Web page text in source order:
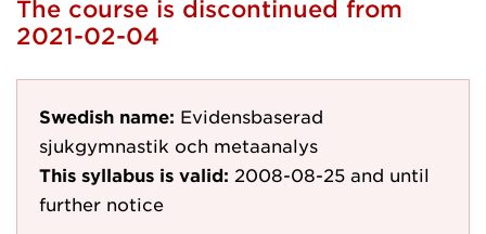
The course is discontinued from
2021-02-04
Swedish name: Evidensbaserad
sjukgymnastik och metaanalys
This syllabus is valid: 2008-08-25 and until
further notice